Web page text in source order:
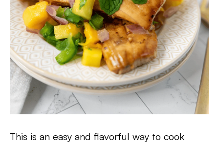
This is an easy and flavorful way to cook